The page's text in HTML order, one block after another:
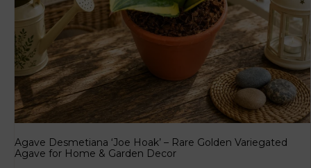
Agave Desmetiana ‘Joe Hoak’ – Rare Golden Variegated
Agave for Home & Garden Decor